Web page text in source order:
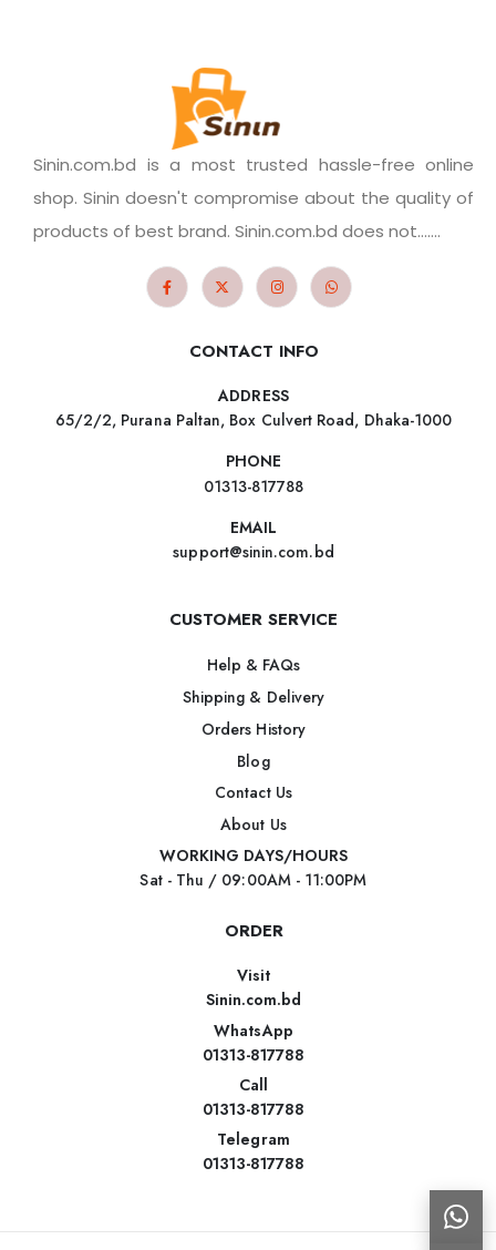
Sinin.com.bd is a most trusted hassle-free online
shop. Sinin doesn't compromise about the quality of
products of best brand. Sinin.com.bd does not.......
CONTACT INFO
ADDRESS
65/2/2, Purana Paltan, Box Culvert Road, Dhaka-1000
PHONE
01313-817788
EMAIL
support@sinin.com.bd
CUSTOMER SERVICE
Help & FAQs
Shipping & Delivery
Orders History
Blog
Contact Us
About Us
WORKING DAYS/HOURS
Sat - Thu / 09:00AM - 11:00PM
ORDER
Visit
Sinin.com.bd
WhatsApp
01313-817788
Call
01313-817788
Telegram
01313-817788